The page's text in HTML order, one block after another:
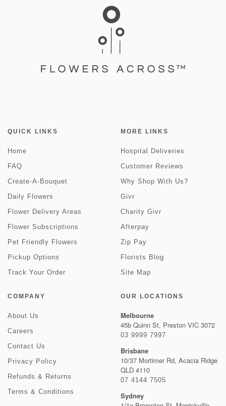
QUICK LINKS
Home
FAQ
Create-A-Bouquet
Daily Flowers
Flower Delivery Areas
Flower Subscriptions
Pet Friendly Flowers
Pickup Options
Track Your Order
MORE LINKS
Hospital Deliveries
Customer Reviews
Why Shop With Us?
Givr
Charity Givr
Afterpay
Zip Pay
Florists Blog
Site Map
COMPANY
About Us
Careers
Contact Us
Privacy Policy
Refunds & Returns
Terms & Conditions
OUR LOCATIONS
Melbourne
45b Quinn St, Preston VIC 3072
03 9999 7997
Brisbane
10/37 Mortimer Rd, Acacia Ridge
QLD 4110
07 4144 7505
Sydney